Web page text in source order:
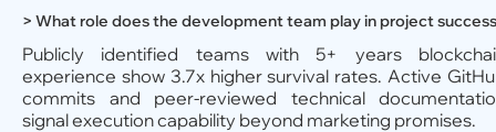
> What role does the development team play in project
Publicly identified teams with 5+ years
experience show 3.7x higher survival rates. Active
commits and peer-reviewed technical
signal execution capability beyond marketing promises.